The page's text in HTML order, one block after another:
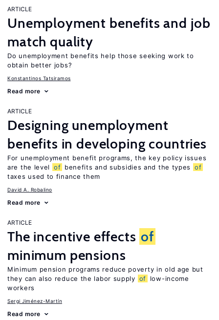
ARTICLE
Unemployment benefits and job
match quality
Do unemployment benefits help those seeking work to
obtain better jobs?
Konstantinos Tatsiramos
Read more
ARTICLE
Designing unemployment
benefits in developing countries
For unemployment benefit programs, the key policy issues
are the level
of benefits and subsidies and the types
of
taxes used to finance them
David A. Robalino
Read more
ARTICLE
The incentive effects of
minimum pensions
Minimum pension programs reduce poverty in old age but
they can also reduce the labor supply of
low-income
workers
Sergi Jiménez-Martín
Read more